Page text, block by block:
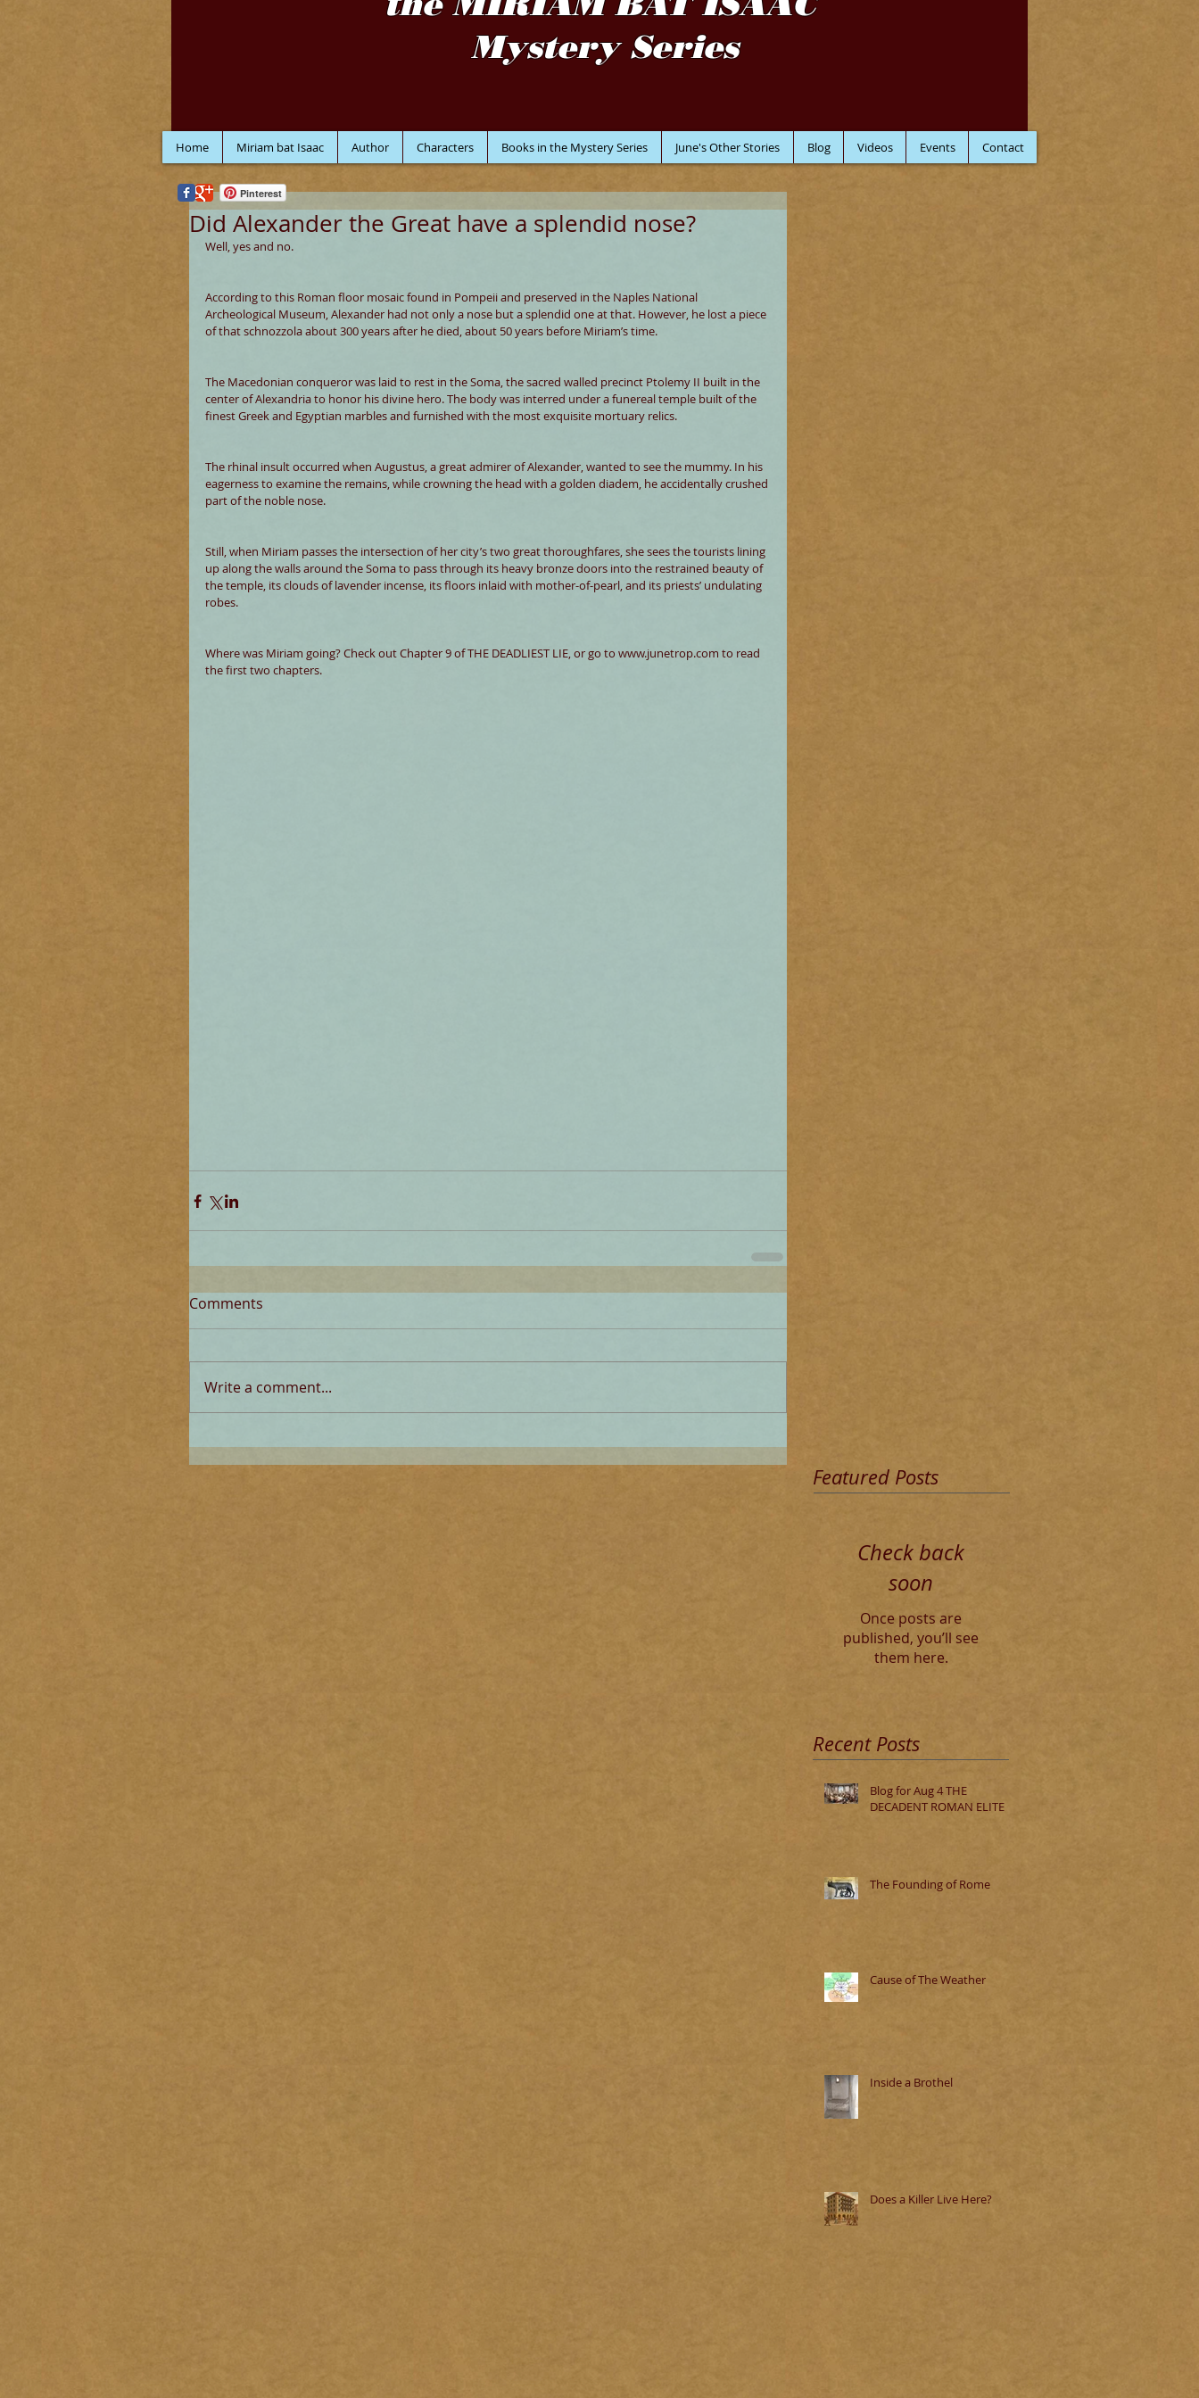
Mystery Series
Home Miriam bat Isaac Author Characters Books in the Mystery Series June's Other Stories Blog Videos Events Contact
Did Alexander the Great have a splendid nose?
Well, yes and no.
According to this Roman floor mosaic found in Pompeii and preserved in the Naples National
Archeological Museum, Alexander had not only a nose but a splendid one at that. However, he lost a piece
of that schnozzola about 300 years after he died, about 50 years before Miriam’s time.
The Macedonian conqueror was laid to rest in the Soma, the sacred walled precinct Ptolemy II built in the
center of Alexandria to honor his divine hero. The body was interred under a funereal temple built of the
finest Greek and Egyptian marbles and furnished with the most exquisite mortuary relics.
The rhinal insult occurred when Augustus, a great admirer of Alexander, wanted to see the mummy. In his
eagerness to examine the remains, while crowning the head with a golden diadem, he accidentally crushed
part of the noble nose.
Still, when Miriam passes the intersection of her city’s two great thoroughfares, she sees the tourists lining
up along the walls around the Soma to pass through its heavy bronze doors into the restrained beauty of
the temple, its clouds of lavender incense, its floors inlaid with mother-of-pearl, and its priests’ undulating
robes.
Where was Miriam going? Check out Chapter 9 of THE DEADLIEST LIE, or go to www.junetrop.com to read
the first two chapters.
Comments
Write a comment...
Featured Posts
Check back
soon
Once posts are
published, you’ll see
them here.
Recent Posts
Blog for Aug 4 THE
DECADENT ROMAN ELITE
The Founding of Rome
Cause of The Weather
Inside a Brothel
Does a Killer Live Here?
Pinterest